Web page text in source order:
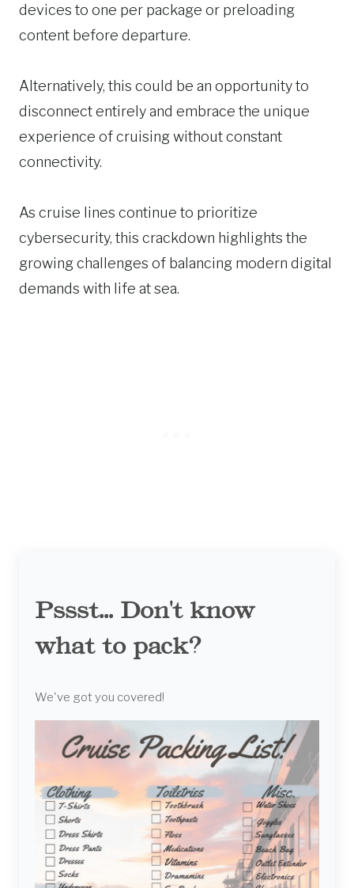
devices to one per package or preloading
content before departure.
Alternatively, this could be an opportunity to
disconnect entirely and embrace the unique
experience of cruising without constant
connectivity.
As cruise lines continue to prioritize
cybersecurity, this crackdown highlights the
growing challenges of balancing modern digital
demands with life at sea.
Pssst... Don't know
what to pack?
We've got you covered!